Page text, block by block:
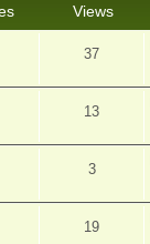
Views
37
13
3
19